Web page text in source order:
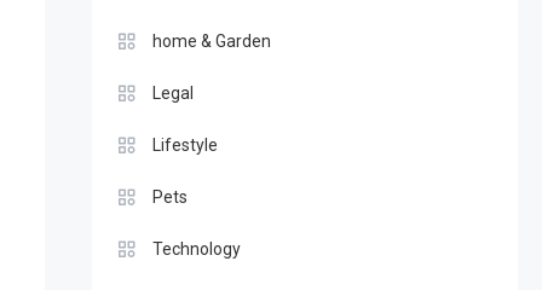
home & Garden
Legal
Lifestyle
Pets
Technology